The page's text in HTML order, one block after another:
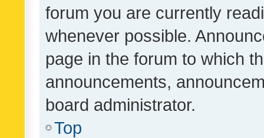
forum you are currently
whenever possible.
page in the forum to which
announcements,
board administrator.
Top